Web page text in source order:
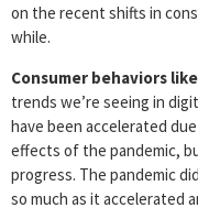
on the recent shifts in
while.
Consumer behaviors
trends we’re seeing in
have been accelerated
effects of the pandemic,
progress. The pandemic
so much as it accelerated